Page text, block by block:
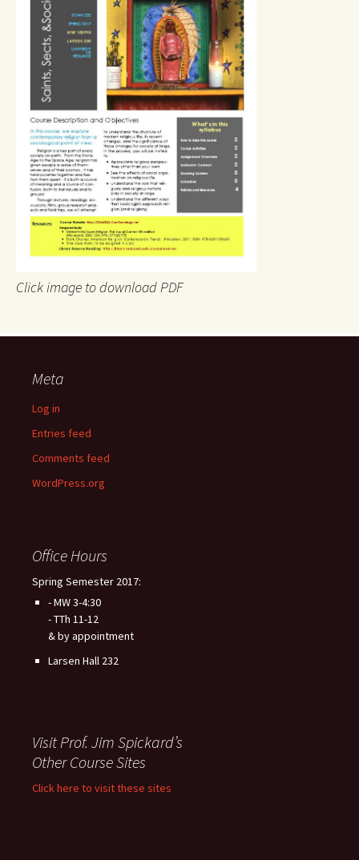
Click image to download PDF
Meta
Log in
Entries feed
Comments feed
WordPress.org
Office Hours
Spring Semester 2017:
- MW 3-4:30
- TTh 11-12
& by appointment
Larsen Hall 232
Visit Prof. Jim Spickard’s
Other Course Sites
Click here to visit these sites